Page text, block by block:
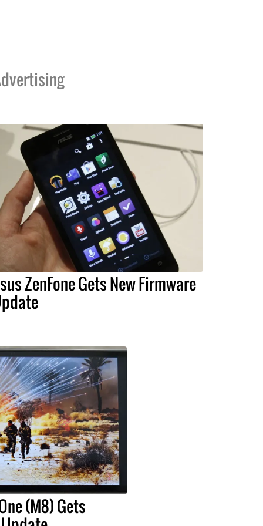
ZenFone Gets New Firmware
(M8) Gets